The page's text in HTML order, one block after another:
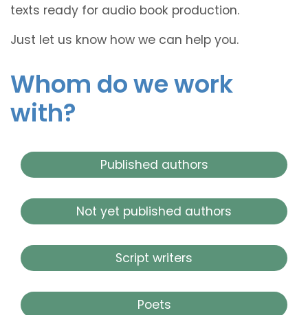
texts ready for audio book production.
Just let us know how we can help you.
Whom do we work
with?
Published authors
Not yet published authors
Script writers
Poets